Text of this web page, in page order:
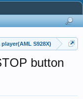
S928X)
button